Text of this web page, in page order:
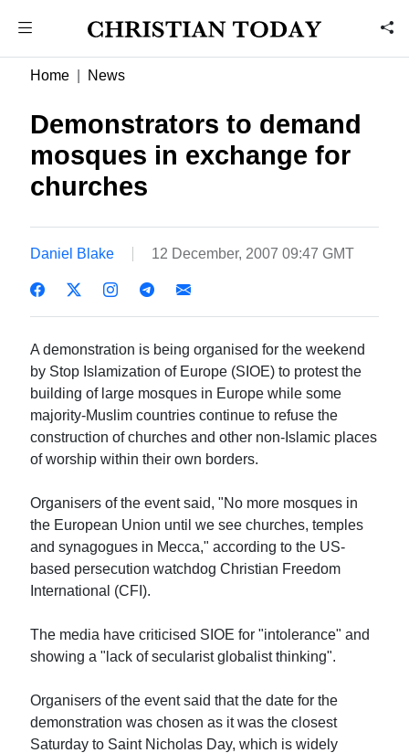
Home News
Demonstrators to demand
mosques in exchange for
churches
Daniel Blake 12 December, 2007 09:47 GMT
A demonstration is being organised for the weekend
by Stop Islamization of Europe (SIOE) to protest the
building of large mosques in Europe while some
majority-Muslim countries continue to refuse the
construction of churches and other non-Islamic places
of worship within their own borders.
Organisers of the event said, "No more mosques in
the European Union until we see churches, temples
and synagogues in Mecca," according to the US-
based persecution watchdog Christian Freedom
International (CFI).
The media have criticised SIOE for "intolerance" and
showing a "lack of secularist globalist thinking".
Organisers of the event said that the date for the
demonstration was chosen as it was the closest
Saturday to Saint Nicholas Day, which is widely